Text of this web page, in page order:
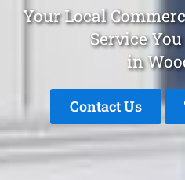
Your Local
Service
in
Contact Us